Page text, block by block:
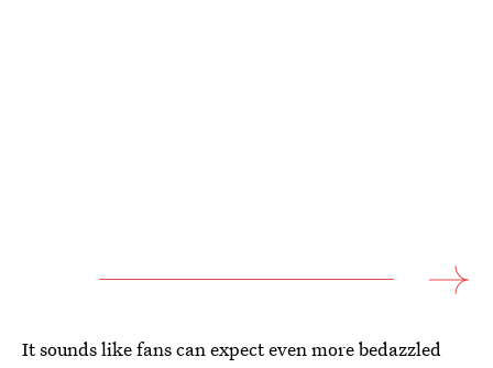
It sounds like fans can expect even more bedazzled